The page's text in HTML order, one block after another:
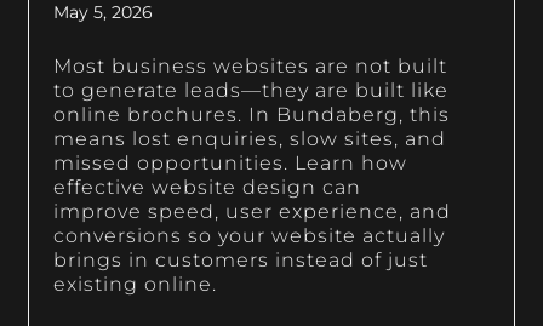
May 5, 2026
Most business websites are not built
to generate leads—they are built like
online brochures. In Bundaberg, this
means lost enquiries, slow sites, and
missed opportunities. Learn how
effective website design can
improve speed, user experience, and
conversions so your website actually
brings in customers instead of just
existing online.